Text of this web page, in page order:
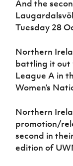
Women’s Euro
And the
Tuesday 28
Northern
battling it out
League A in
Women’s
Northern
promotion/
second in
edition of